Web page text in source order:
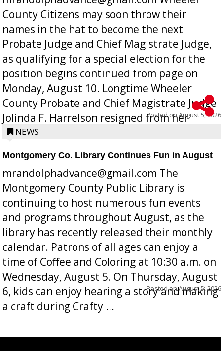
County Citizens may soon throw their
names in the hat to become the next
Probate Judge and Chief Magistrate Judge,
as qualifying for a special election for the
position begins continued from page on
Monday, August 10. Longtime Wheeler
County Probate and Chief Magistrate Judge
Jolinda F. Harrelson resigned from her
position a few months ago due to hea...
Posted onAugust 5, 2026
NEWS
Montgomery Co. Library Continues Fun in August
mrandolphadvance@gmail.com The
Montgomery County Public Library is
continuing to host numerous fun events
and programs throughout August, as the
library has recently released their monthly
calendar. Patrons of all ages can enjoy a
time of Coffee and Coloring at 10:30 a.m. on
Wednesday, August 5. On Thursday, August
6, kids can enjoy hearing a story and making
a craft during Crafty ...
Posted onAugust 5, 2026